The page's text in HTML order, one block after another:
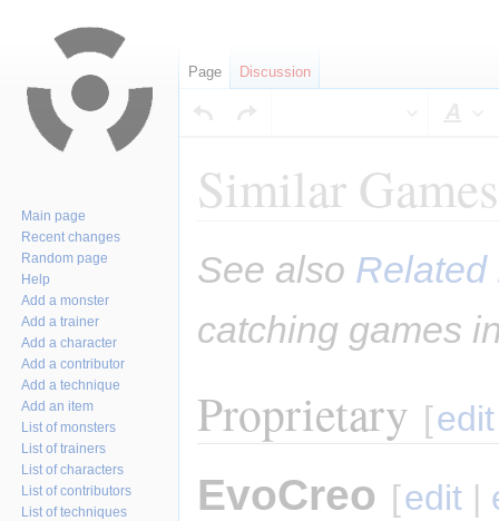
Similar Games
to
to
See also Related
catching games
Proprietary [edit
EvoCreo [edit |
Page Discussion
Main page
Recent changes
Random page
Help
Add a monster
Add a trainer
Add a character
Add a contributor
Add a technique
Add an item
List of monsters
List of trainers
List of characters
List of contributors
List of techniques